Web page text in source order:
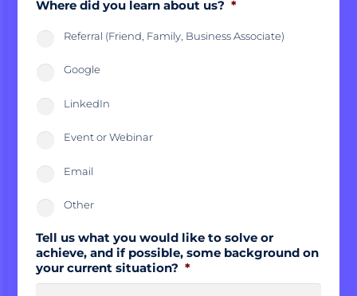
Where did you learn about us? *
Referral (Friend, Family, Business Associate)
Google
LinkedIn
Event or Webinar
Email
Other
Tell us what you would like to solve or
achieve, and if possible, some background on
your current situation? *